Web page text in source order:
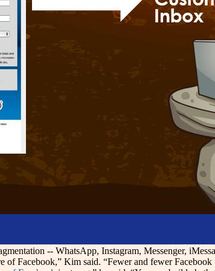
-- WhatsApp, Instagram, Messenger,
Facebook,” Kim said. “Fewer and fewer